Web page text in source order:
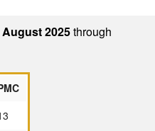
August 2025through